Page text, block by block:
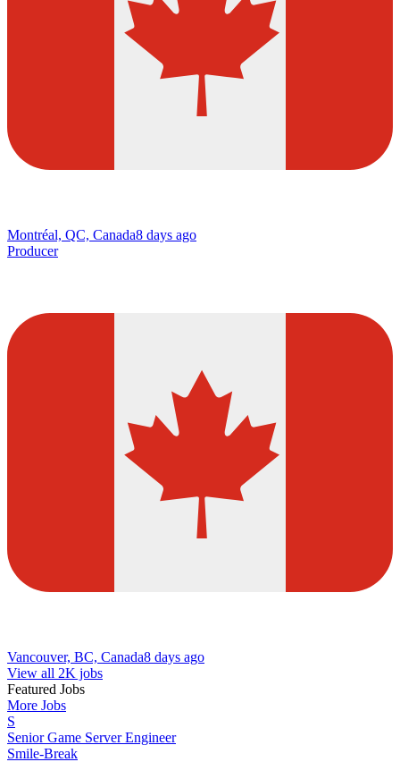
Montréal, QC, Canada8 days ago
Producer
Vancouver, BC, Canada8 days ago
View all 2K jobs
Featured Jobs
More Jobs
S
Senior Game Server Engineer
Smile-Break